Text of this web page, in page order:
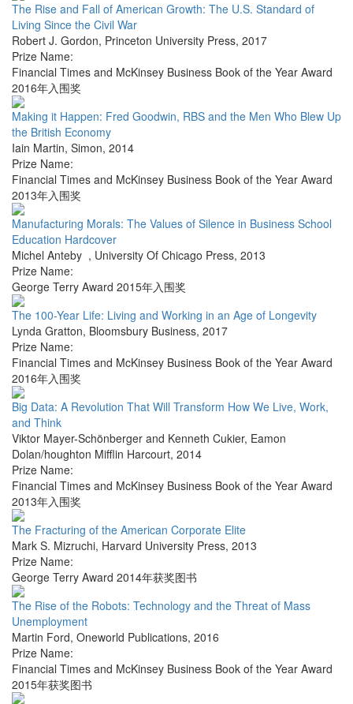
The Rise and Fall of American Growth: The U.S. Standard of
Living Since the Civil War
Robert J. Gordon, Princeton University Press, 2017
Prize Name:
Financial Times and McKinsey Business Book of the Year Award
2016年入围奖
Making it Happen: Fred Goodwin, RBS and the Men Who Blew Up
the British Economy
Iain Martin, Simon, 2014
Prize Name:
Financial Times and McKinsey Business Book of the Year Award
2013年入围奖
Manufacturing Morals: The Values of Silence in Business School
Education Hardcover
Michel Anteby , University Of Chicago Press, 2013
Prize Name:
George Terry Award 2015年入围奖
The 100-Year Life: Living and Working in an Age of Longevity
Lynda Gratton, Bloomsbury Business, 2017
Prize Name:
Financial Times and McKinsey Business Book of the Year Award
2016年入围奖
Big Data: A Revolution That Will Transform How We Live, Work,
and Think
Viktor Mayer-Schönberger and Kenneth Cukier, Eamon
Dolan/houghton Mifflin Harcourt, 2014
Prize Name:
Financial Times and McKinsey Business Book of the Year Award
2013年入围奖
The Fracturing of the American Corporate Elite
Mark S. Mizruchi, Harvard University Press, 2013
Prize Name:
George Terry Award 2014年获奖图书
The Rise of the Robots: Technology and the Threat of Mass
Unemployment
Martin Ford, Oneworld Publications, 2016
Prize Name:
Financial Times and McKinsey Business Book of the Year Award
2015年获奖图书